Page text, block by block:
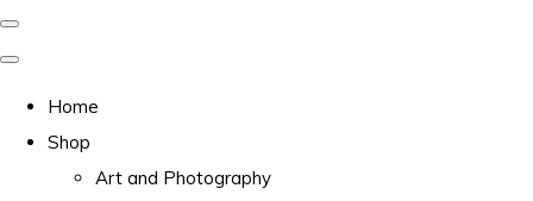
Home
Shop
Art and Photography